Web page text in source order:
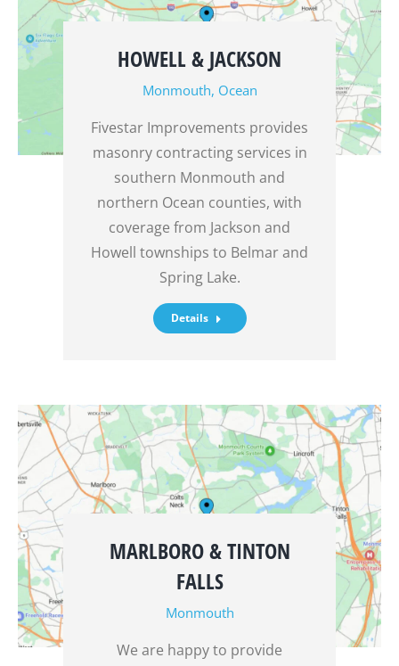
HOWELL & JACKSON
Monmouth, Ocean
Fivestar Improvements provides
masonry contracting services in
southern Monmouth and
northern Ocean counties, with
coverage from Jackson and
Howell townships to Belmar and
Spring Lake.
Details
MARLBORO & TINTON
FALLS
Monmouth
We are happy to provide